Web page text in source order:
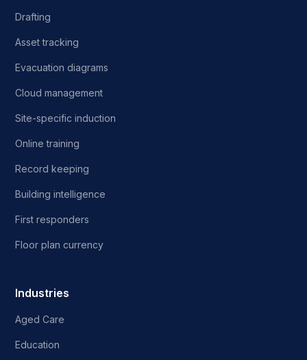
Drafting
Asset tracking
Evacuation diagrams
Cloud management
Site-specific induction
Online training
Record keeping
Building intelligence
First responders
Floor plan currency
Industries
Aged Care
Education